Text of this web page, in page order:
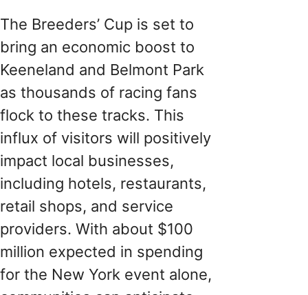
The Breeders’ Cup is set to
bring an economic boost to
Keeneland and Belmont Park
as thousands of racing fans
flock to these tracks. This
influx of visitors will positively
impact local businesses,
including hotels, restaurants,
retail shops, and service
providers. With about $100
million expected in spending
for the New York event alone,